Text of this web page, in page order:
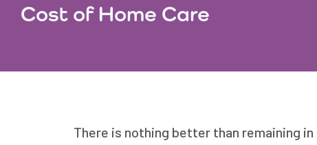
Cost of Home Care
There is nothing better than remaining